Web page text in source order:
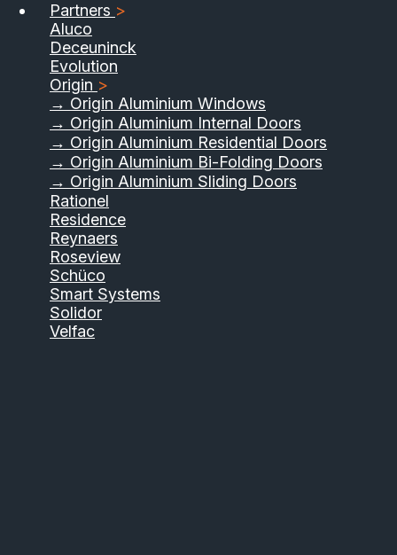
Partners >
Aluco
Deceuninck
Evolution
Origin >
→ Origin Aluminium Windows
→ Origin Aluminium Internal Doors
→ Origin Aluminium Residential Doors
→ Origin Aluminium Bi-Folding Doors
→ Origin Aluminium Sliding Doors
Rationel
Residence
Reynaers
Roseview
Schüco
Smart Systems
Solidor
Velfac